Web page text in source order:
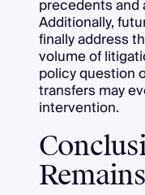
precedents and
Additionally,
finally address
volume of
policy question
transfers may
intervention.